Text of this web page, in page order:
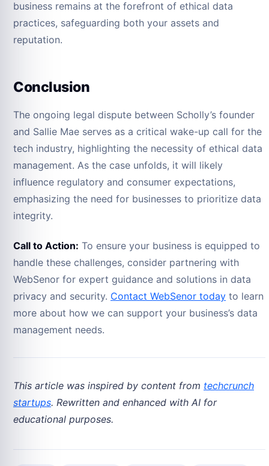
business remains at the forefront of ethical data
practices, safeguarding both your assets and
reputation.
Conclusion
The ongoing legal dispute between Scholly’s founder
and Sallie Mae serves as a critical wake-up call for the
tech industry, highlighting the necessity of ethical data
management. As the case unfolds, it will likely
influence regulatory and consumer expectations,
emphasizing the need for businesses to prioritize data
integrity.
Call to Action: To ensure your business is equipped to
handle these challenges, consider partnering with
WebSenor for expert guidance and solutions in data
privacy and security. Contact WebSenor today to learn
more about how we can support your business’s data
management needs.
This article was inspired by content from techcrunch
startups. Rewritten and enhanced with AI for
educational purposes.